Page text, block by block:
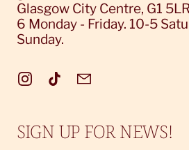
Glasgow City Centre, G1
6 Monday - Friday. 10-5
Sunday.
Instagram
TikTok
SIGN UP FOR NEWS!
Login required
Log in to your account to